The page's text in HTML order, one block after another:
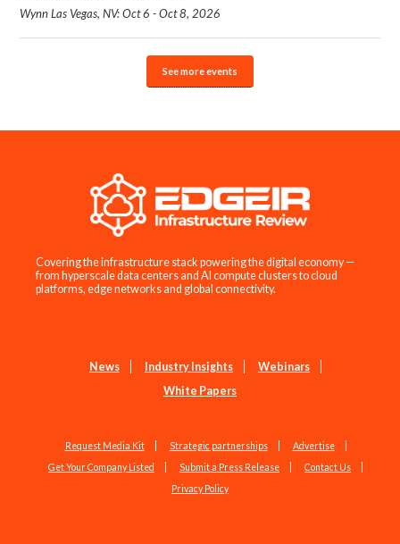
Wynn Las Vegas, NV: Oct 6 - Oct 8, 2026
See more events
Covering the infrastructure stack powering the digital economy —
from hyperscale data centers and AI compute clusters to cloud
platforms, edge networks and global connectivity.
News Industry Insights
Webinars
White Papers
Request Media Kit Strategic partnerships
Advertise
Get Your Company Listed
Submit a Press Release
Contact Us
Privacy Policy